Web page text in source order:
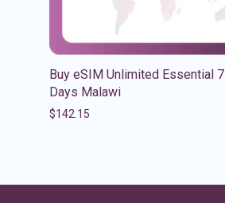
Buy eSIM Unlimited Essential 7
Days Malawi
$142.15